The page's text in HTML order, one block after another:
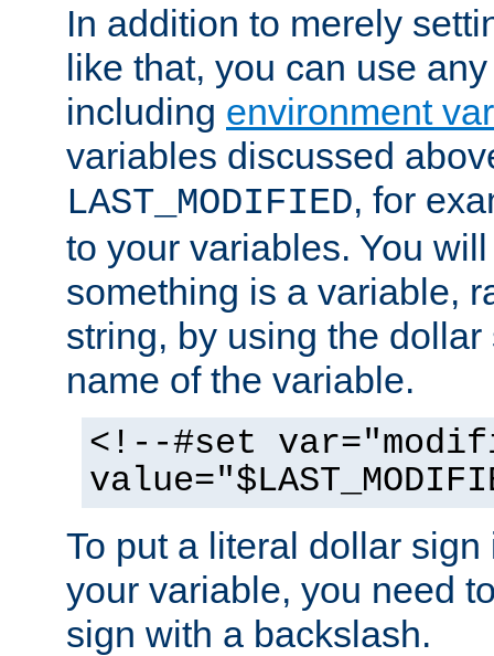
In addition to merely
like that, you can use
including environment
variables discussed
LAST_MODIFIED, for
to your variables. You
something is a variable,
string, by using the
name of the variable.
<!--#set
To put a literal dollar
your variable, you need
sign with a backslash.